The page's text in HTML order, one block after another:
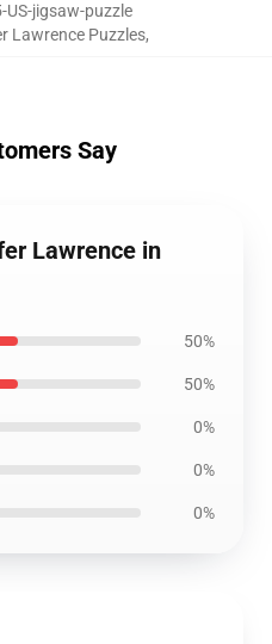
US-jigsaw-puzzle
Lawrence Puzzles,
Say
Lawrence in
50%
50%
0%
0%
0%